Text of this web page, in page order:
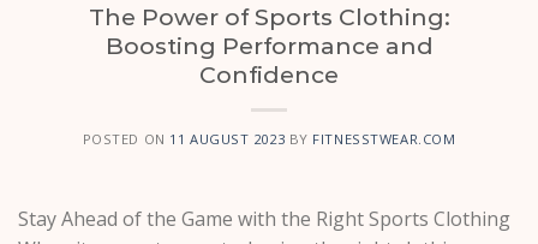
The Power of Sports Clothing:
Boosting Performance and
Confidence
POSTED ON 11 AUGUST 2023 BY FITNESSTWEAR.COM
Stay Ahead of the Game with the Right Sports Clothing